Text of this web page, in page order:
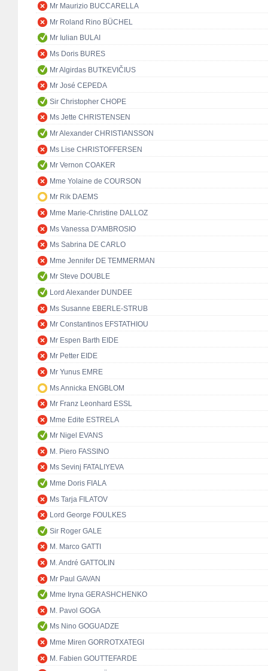
Mr Maurizio BUCCARELLA
Mr Roland Rino BÜCHEL
Mr Iulian BULAI
Ms Doris BURES
Mr Algirdas BUTKEVIČIUS
Mr José CEPEDA
Sir Christopher CHOPE
Ms Jette CHRISTENSEN
Mr Alexander CHRISTIANSSON
Ms Lise CHRISTOFFERSEN
Mr Vernon COAKER
Mme Yolaine de COURSON
Mr Rik DAEMS
Mme Marie-Christine DALLOZ
Ms Vanessa D'AMBROSIO
Ms Sabrina DE CARLO
Mme Jennifer DE TEMMERMAN
Mr Steve DOUBLE
Lord Alexander DUNDEE
Ms Susanne EBERLE-STRUB
Mr Constantinos EFSTATHIOU
Mr Espen Barth EIDE
Mr Petter EIDE
Mr Yunus EMRE
Ms Annicka ENGBLOM
Mr Franz Leonhard ESSL
Mme Edite ESTRELA
Mr Nigel EVANS
M. Piero FASSINO
Ms Sevinj FATALIYEVA
Mme Doris FIALA
Ms Tarja FILATOV
Lord George FOULKES
Sir Roger GALE
M. Marco GATTI
M. André GATTOLIN
Mr Paul GAVAN
Mme Iryna GERASHCHENKO
M. Pavol GOGA
Ms Nino GOGUADZE
Mme Miren GORROTXATEGI
M. Fabien GOUTTEFARDE